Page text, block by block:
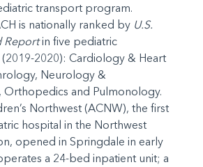
transport program.
is nationally ranked by U.S.
Reportin five pediatric
2020): Cardiology & Heart
Neurology &
Orthopedics and Pulmonology.
Northwest (ACNW), the first
hospital in the Northwest
opened in Springdale in early
a 24-bed inpatient unit; a